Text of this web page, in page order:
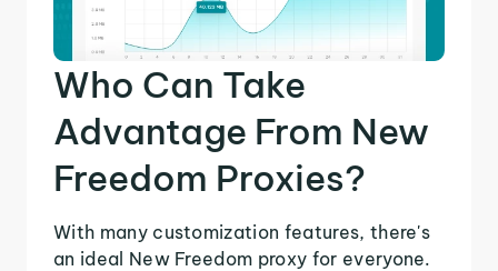
Who Can Take
Advantage From New
Freedom Proxies?
With many customization features, there's
an ideal New Freedom proxy for everyone.